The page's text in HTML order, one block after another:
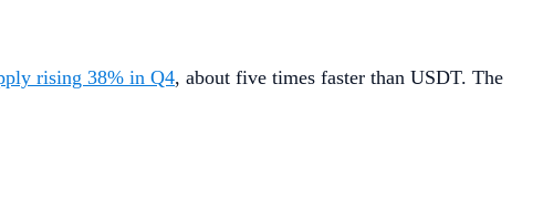
rising 38% in Q4, about five times faster than USDT. The